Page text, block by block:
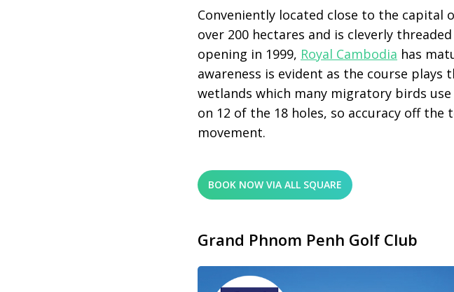
Conveniently located close to the capital
over 200 hectares and is cleverly
opening in 1999, Royal Cambodia has
awareness is evident as the course
wetlands which many migratory birds
on 12 of the 18 holes, so accuracy off
movement.
BOOK NOW VIA ALL SQUARE
Grand Phnom Penh Golf Club